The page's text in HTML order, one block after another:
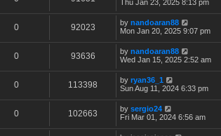
Thu Jan 23, 2025 8:13 pm
0 92023 by nandoaran88
Mon Jan 20, 2025 9:07 pm
0 93636 by nandoaran88
Wed Jan 15, 2025 2:52 am
0 113398 by ryan36_1
Sun Aug 11, 2024 6:33 pm
0 102663 by sergio24
Fri Mar 01, 2024 6:56 am